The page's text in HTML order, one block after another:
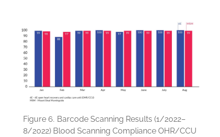
Figure 6. Barcode Scanning Results (1/2022–
8/2022) Blood Scanning Compliance OHR/CCU